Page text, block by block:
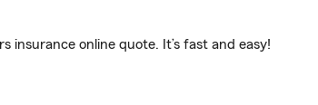
insurance online quote. It’s fast and easy!